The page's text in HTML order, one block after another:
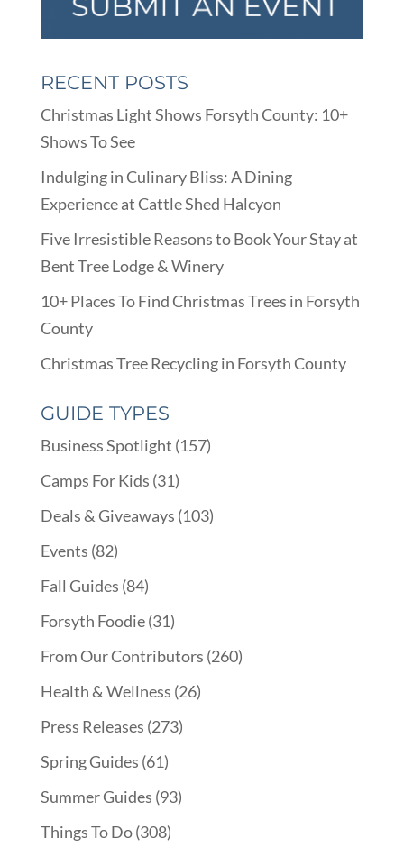
RECENT POSTS
Christmas Light Shows Forsyth County: 10+
Shows To See
Indulging in Culinary Bliss: A Dining
Experience at Cattle Shed Halcyon
Five Irresistible Reasons to Book Your Stay at
Bent Tree Lodge & Winery
10+ Places To Find Christmas Trees in Forsyth
County
Christmas Tree Recycling in Forsyth County
GUIDE TYPES
Business Spotlight (157)
Camps For Kids (31)
Deals & Giveaways (103)
Events (82)
Fall Guides (84)
Forsyth Foodie(31)
From Our Contributors (260)
Health & Wellness (26)
Press Releases (273)
Spring Guides (61)
Summer Guides (93)
Things To Do(308)